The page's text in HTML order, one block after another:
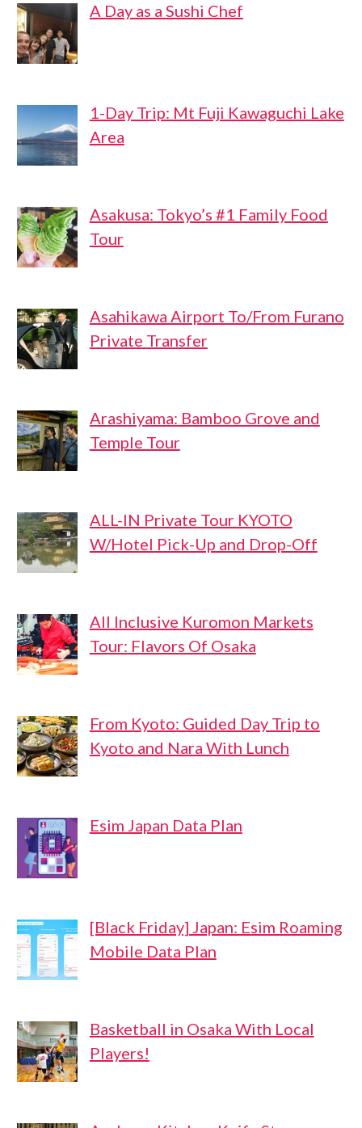
A Day as a Sushi Chef
1-Day Trip: Mt Fuji Kawaguchi Lake
Area
Asakusa: Tokyo’s #1 Family Food
Tour
Asahikawa Airport To/From Furano
Private Transfer
Arashiyama: Bamboo Grove and
Temple Tour
ALL-IN Private Tour KYOTO
W/Hotel Pick-Up and Drop-Off
All Inclusive Kuromon Markets
Tour: Flavors Of Osaka
From Kyoto: Guided Day Trip to
Kyoto and Nara With Lunch
Esim Japan Data Plan
[Black Friday] Japan: Esim Roaming
Mobile Data Plan
Basketball in Osaka With Local
Players!